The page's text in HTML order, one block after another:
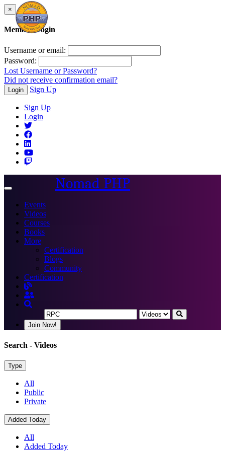
×
Member Login
Username or email:
Password:
Lost Username or Password?
Did not receive confirmation email?
Login Sign Up
Sign Up
Login
Toggle
Nomad PHP
Events
Videos
Courses
Books
More
Certification
Blogs
Community
Certification
Join Now!
Search - Videos
Type
All
Public
Private
Added Today
All
Added Today